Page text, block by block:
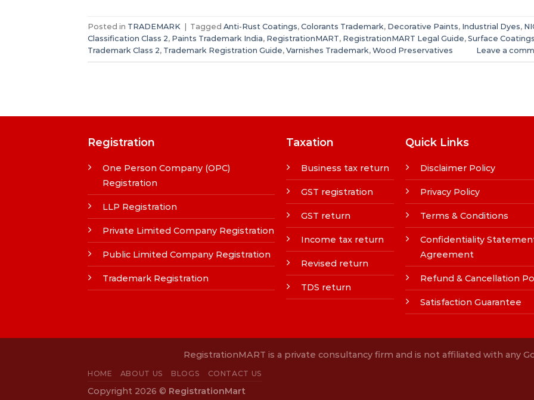
Posted in TRADEMARK Tagged Anti-Rust Coatings, Colorants Trademark, Decorative Paints, Industrial Dyes,
Classification Class 2, Paints Trademark India, RegistrationMART, RegistrationMART Legal Guide, Surface Coatings
Trademark Class 2, Trademark Registration Guide, Varnishes Trademark, Wood Preservatives Leave a
Registration
One Person Company (OPC)
Registration
LLP Registration
Private Limited Company Registration
Public Limited Company Registration
Trademark Registration
Taxation
Business tax return
GST registration
GST return
Income tax return
Revised return
TDS return
Quick Links
Disclaimer Policy
Privacy Policy
Terms & Conditions
Confidentiality
Agreement
Refund & Cancellation
Satisfaction Guarantee
RegistrationMART is a private consultancy firm and is not affiliated with any
HOME ABOUT US BLOGS CONTACT US
Copyright 2026 © RegistrationMart